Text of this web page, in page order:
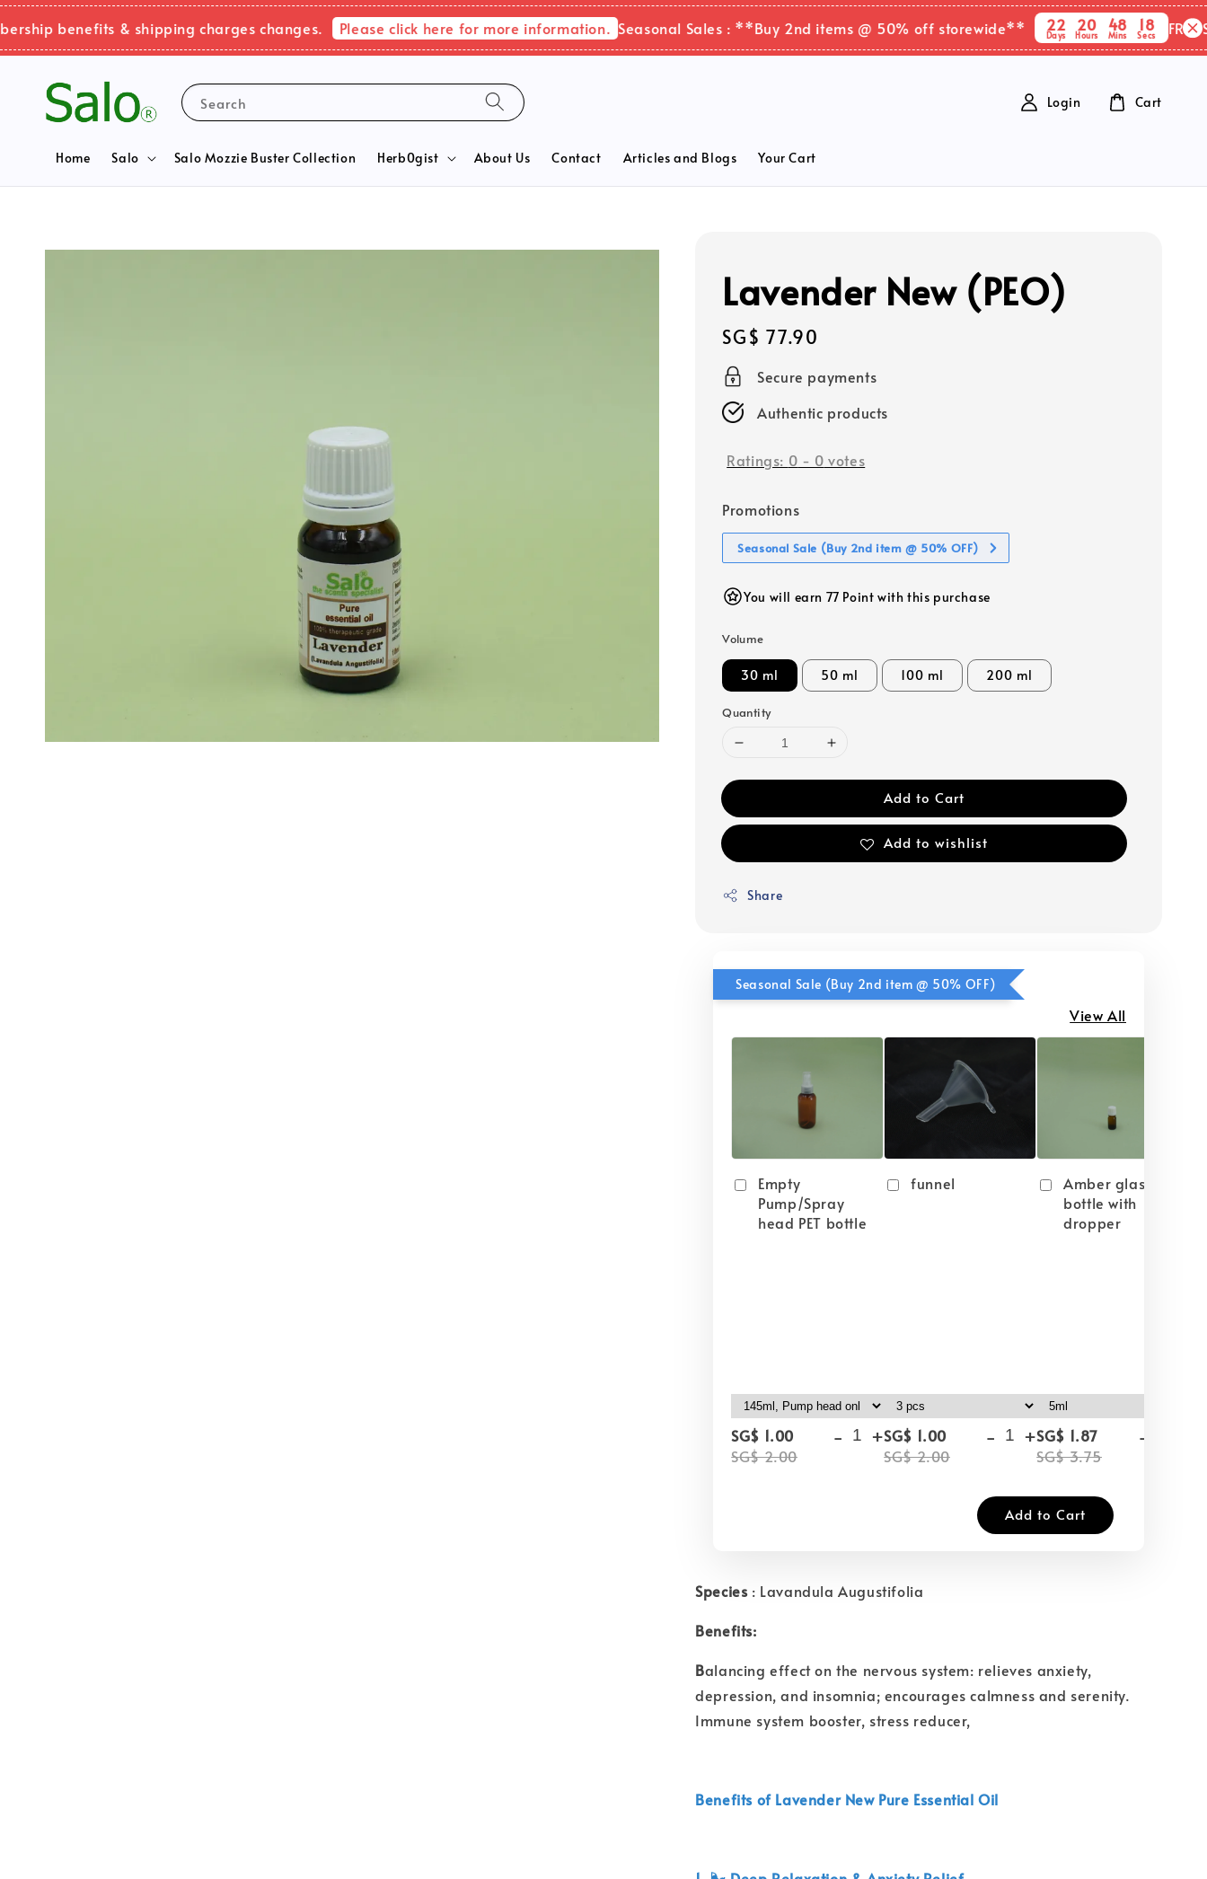
benefits & shipping charges changes. Please click here for more information. Seasonal Sales : **Buy 2nd items @ 50% off storewide** 22 20
Hours
48
Mins
18
Secs FREE
Search
Home Salo Salo Mozzie Buster Collection Herb0gist About Us Contact Articles and Blogs Your Cart
Login Cart
Lavender New (PEO)
Regular
price
SG$ 77.90
Secure payments
Authentic products
Ratings: 0 - 0 votes
Promotions
Seasonal Sale (Buy 2nd item @ 50% OFF)
You will earn 77 Point with this purchase
Volume
30 ml 50 ml 100 ml 200 ml
Quantity
Add to Cart
Add to wishlist
Share
Seasonal Sale (Buy 2nd item @ 50% OFF)
View All
Empty
Pump/Spray
head PET bottle
SG$ 1.00
SG$ 2.00
- +
funnel
SG$ 1.00
SG$ 2.00
- +
Amber glass
bottle with
dropper
SG$ 1.87
SG$ 3.75
-
Add to Cart
Species : Lavandula Augustifolia
Benefits:
Balancing effect on the nervous system: relieves anxiety,
depression, and insomnia; encourages calmness and serenity.
Immune system booster, stress reducer,
Benefits of Lavender New Pure Essential Oil